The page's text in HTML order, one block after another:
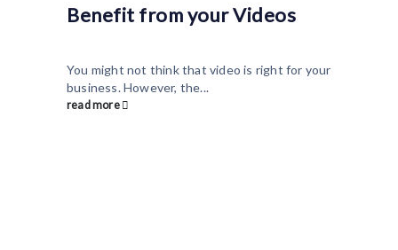
Benefit from your Videos
You might not think that video is right for your
business. However, the...
read more